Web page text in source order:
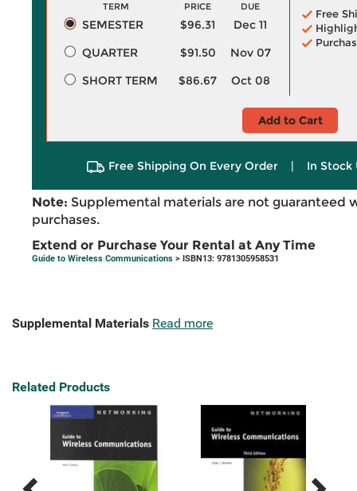
TERM PRICE DUE
SEMESTER $96.31
Dec 11
QUARTER
$91.50
Nov 07
SHORT TERM
$86.67 Oct 08
Free
Add to Cart
Free Shipping On Every Order | In Stock
Note: Supplemental materials are not guaranteed
purchases.
Extend or Purchase Your Rental at Any Time
Guide to Wireless Communications > ISBN13: 9781305958531
Supplemental Materials Read more
Related Products